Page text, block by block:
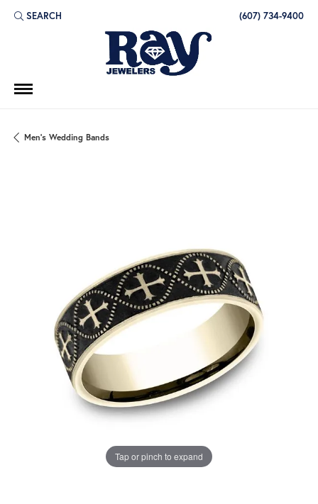
SEARCH
TOGGLE TOOLBAR SEARCH MENU (607) 734-9400
Men's Wedding Bands
Tap or pinch to expand